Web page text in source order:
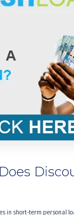
in short-term personal